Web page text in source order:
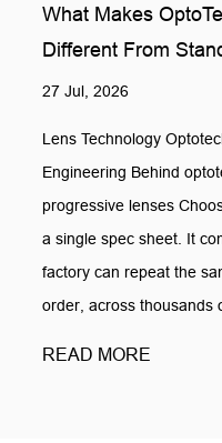
What Makes
Different From
27 Jul, 2026
Lens Technology
Engineering Behind
progressive lenses
a single spec sheet. It
factory can repeat the
order, across thousands
READ MORE